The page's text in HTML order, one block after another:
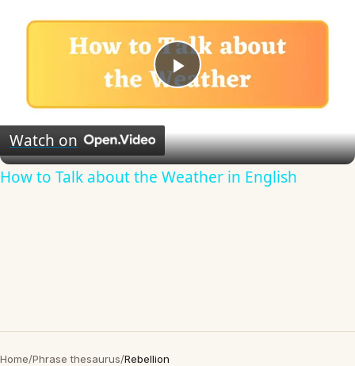
Play
Video
Watch on
How to Talk about the Weather in English
Home/Phrase thesaurus/Rebellion